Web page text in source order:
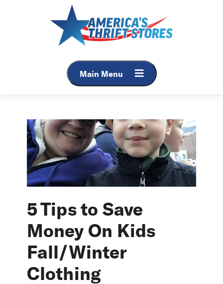
Main Menu
5 Tips to Save
Money On Kids
Fall/Winter
Clothing